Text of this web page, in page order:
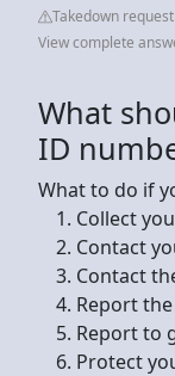
Takedown request
View complete
What
ID
What to do if
Collect
Contact
Contact
Report
Report to
Protect